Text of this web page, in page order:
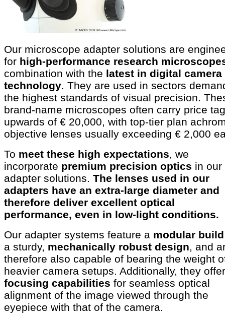
Our microscope adapter solutions are
for high-performance research
combination with the latest in digital camera
technology. They are used in sectors
the highest standards of visual precision.
brand-name microscopes often carry price
upwards of € 20,000, with top-tier plan
objective lenses usually exceeding € 2,000
To meet these high expectations, we
incorporate premium precision optics in our
adapter solutions. The lenses used in our
adapters have an extra-large diameter and
therefore deliver excellent optical
performance, even in low-light conditions.
Our adapter systems feature a modular build
a sturdy, mechanically robust design, and
therefore also capable of bearing the weight
heavier camera setups. Additionally, they offer
focusing capabilities for seamless optical
alignment of the image viewed through the
eyepiece with that of the camera.